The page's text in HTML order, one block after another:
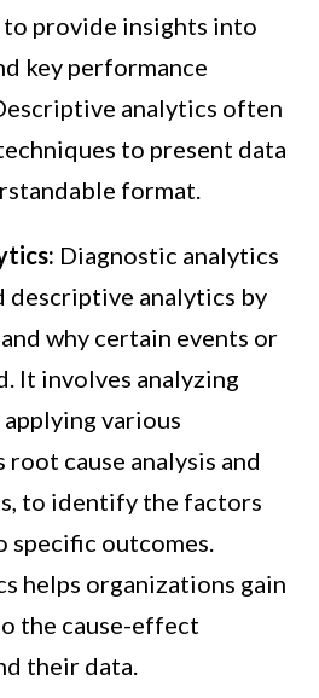
to provide insights into
key performance
analytics often
to present data
format.
Diagnostic analytics
descriptive analytics by
why certain events or
It involves analyzing
various
root cause analysis and
to identify the factors
outcomes.
helps organizations gain
the cause-effect
their data.